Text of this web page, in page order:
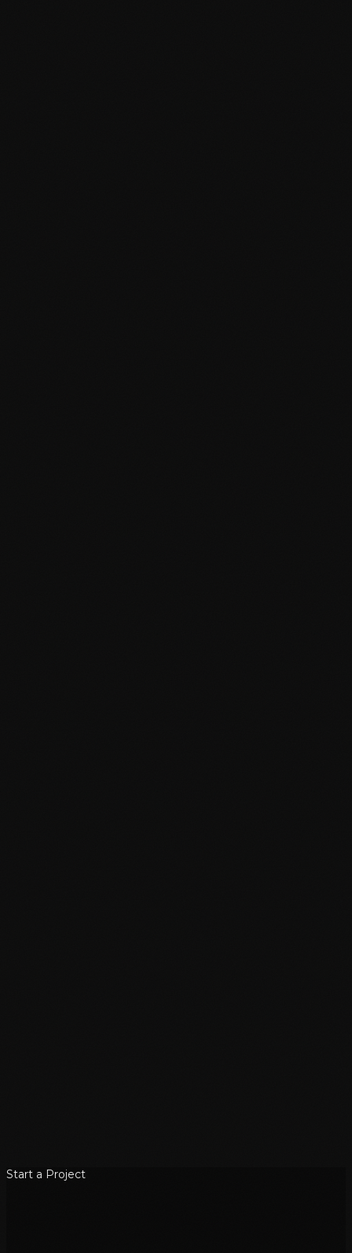
Start a Project